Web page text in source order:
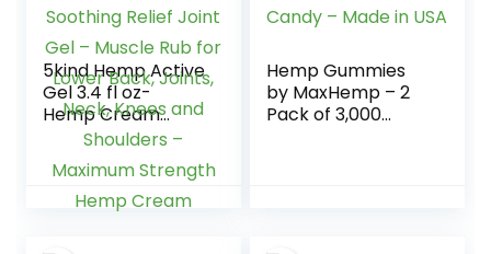
5kind Hemp Active
Gel 3.4 fl oz-
Hemp Cream
Maximum Strength
– Natural Soothing
Relief Joint Gel –
Muscle Rub for
Hemp Gummies
by MaxHemp – 2
Pack of 3,000